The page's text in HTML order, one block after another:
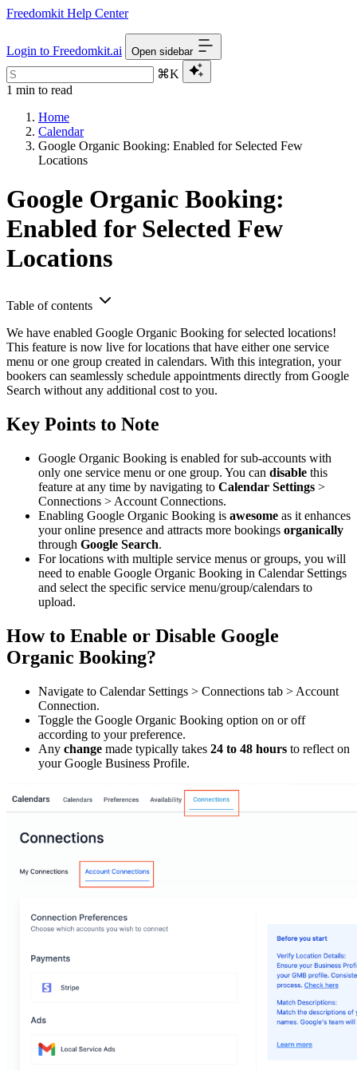
Freedomkit Help Center
Login to Freedomkit.ai Open sidebar
⌘K
1 min to read
Home
Calendar
Google Organic Booking: Enabled for Selected Few
Locations
Google Organic Booking:
Enabled for Selected Few
Locations
Table of contents
We have enabled Google Organic Booking for selected locations!
This feature is now live for locations that have either one service
menu or one group created in calendars. With this integration, your
bookers can seamlessly schedule appointments directly from Google
Search without any additional cost to you.
Key Points to Note
Google Organic Booking is enabled for sub-accounts with
only one service menu or one group. You can disable this
feature at any time by navigating to Calendar Settings >
Connections > Account Connections.
Enabling Google Organic Booking is awesome as it enhances
your online presence and attracts more bookings organically
through Google Search.
For locations with multiple service menus or groups, you will
need to enable Google Organic Booking in Calendar Settings
and select the specific service menu/group/calendars to
upload.
How to Enable or Disable Google
Organic Booking?
Navigate to Calendar Settings > Connections tab > Account
Connection.
Toggle the Google Organic Booking option on or off
according to your preference.
Any change made typically takes 24 to 48 hours to reflect on
your Google Business Profile.